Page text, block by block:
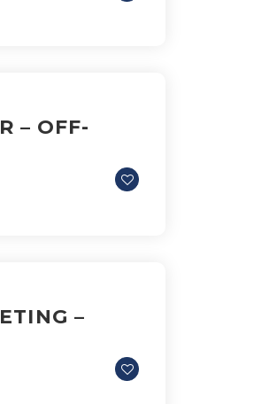
– OFF-
–